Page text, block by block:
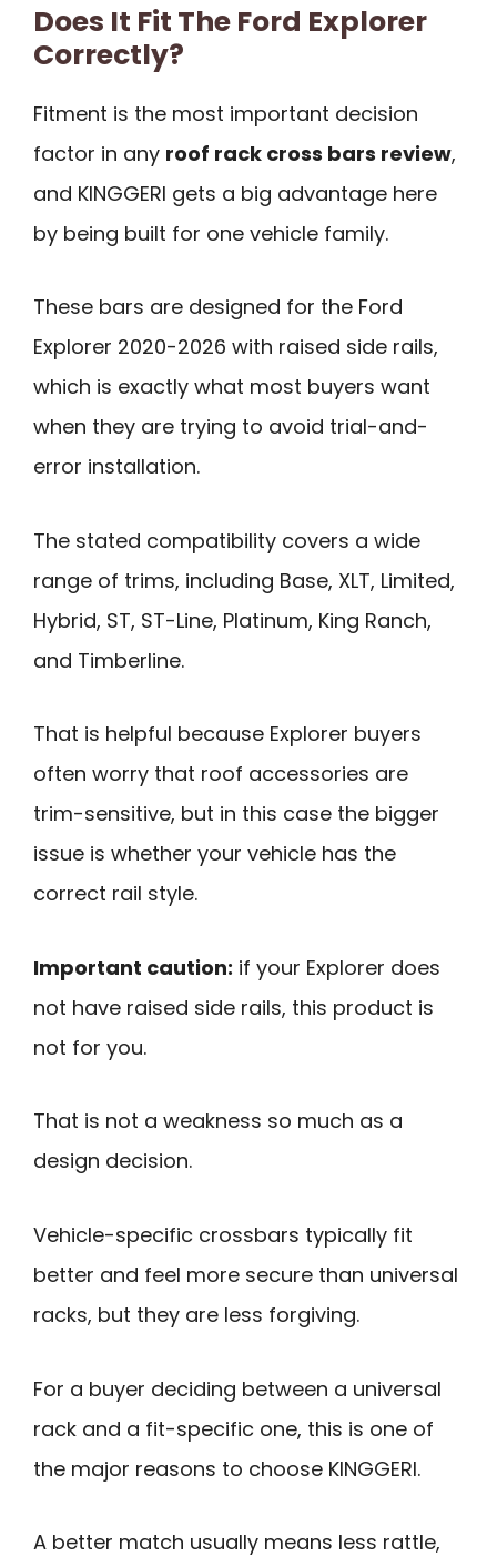
Does It Fit The Ford Explorer
Correctly?
Fitment is the most important decision
factor in any roof rack cross bars review,
and KINGGERI gets a big advantage here
by being built for one vehicle family.
These bars are designed for the Ford
Explorer 2020-2026 with raised side rails,
which is exactly what most buyers want
when they are trying to avoid trial-and-
error installation.
The stated compatibility covers a wide
range of trims, including Base, XLT, Limited,
Hybrid, ST, ST-Line, Platinum, King Ranch,
and Timberline.
That is helpful because Explorer buyers
often worry that roof accessories are
trim-sensitive, but in this case the bigger
issue is whether your vehicle has the
correct rail style.
Important caution: if your Explorer does
not have raised side rails, this product is
not for you.
That is not a weakness so much as a
design decision.
Vehicle-specific crossbars typically fit
better and feel more secure than universal
racks, but they are less forgiving.
For a buyer deciding between a universal
rack and a fit-specific one, this is one of
the major reasons to choose KINGGERI.
A better match usually means less rattle,